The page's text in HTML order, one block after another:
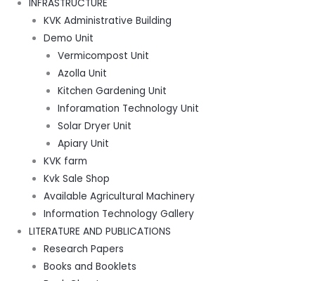
INFRASTRUCTURE
KVK Administrative Building
Demo Unit
Vermicompost Unit
Azolla Unit
Kitchen Gardening Unit
Inforamation Technology Unit
Solar Dryer Unit
Apiary Unit
KVK farm
Kvk Sale Shop
Available Agricultural Machinery
Information Technology Gallery
LITERATURE AND PUBLICATIONS
Research Papers
Books and Booklets